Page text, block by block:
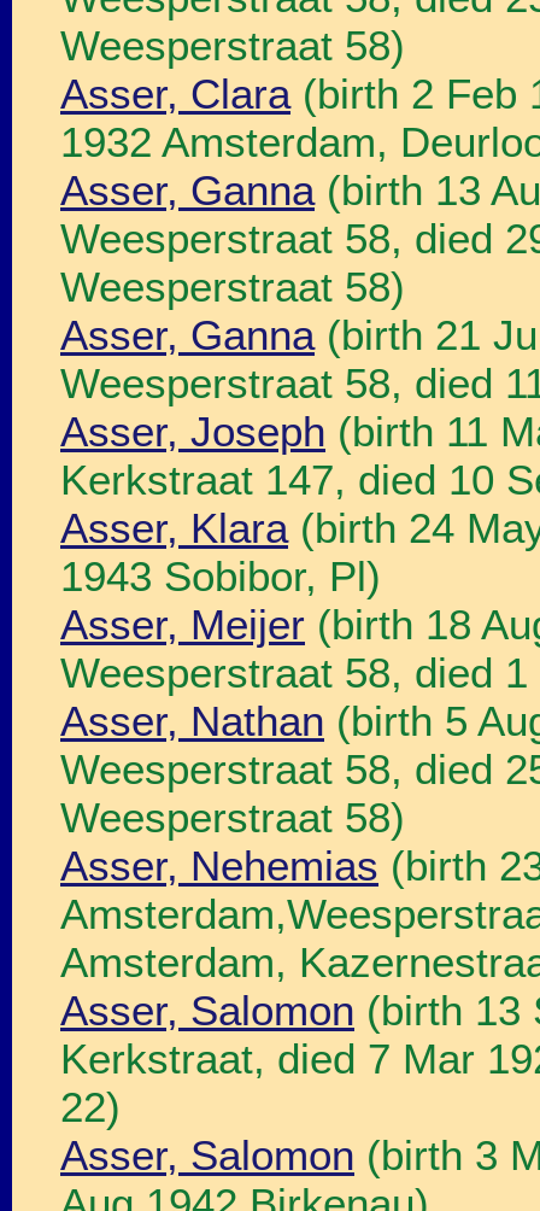
Weesperstraat 58)
Asser, Clara(birth 2 Feb
1932 Amsterdam,
Asser, Ganna(birth 13
Weesperstraat 58, died
Weesperstraat 58)
Asser, Ganna(birth 21
Weesperstraat 58, died
Asser, Joseph (birth 11
Kerkstraat 147, died 10
Asser, Klara(birth 24
1943 Sobibor, Pl)
Asser, Meijer (birth 18
Weesperstraat 58, died
Asser, Nathan (birth 5
Weesperstraat 58, died
Weesperstraat 58)
Asser, Nehemias (birth
Amsterdam,
Asser, Salomon (birth 13
Kerkstraat, died 7 Mar
22)
Asser, Salomon (birth 3